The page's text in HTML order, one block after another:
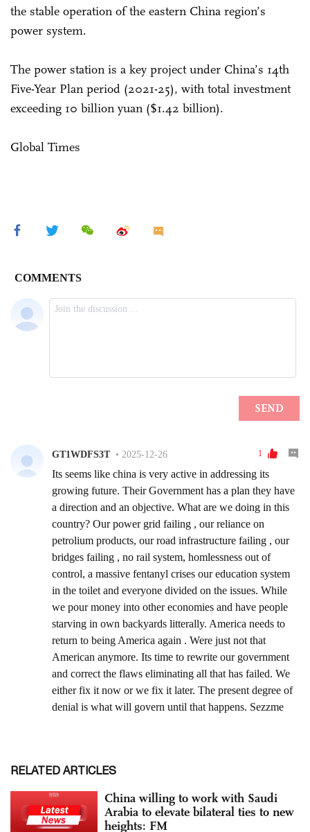
the stable operation of the eastern China region’s
power system.
The power station is a key project under China’s 14th
Five-Year Plan period (2021-25), with total investment
exceeding 10 billion yuan ($1.42 billion).
Global Times
RELATED ARTICLES
China willing to work with Saudi
Arabia to elevate bilateral ties to new
heights: FM